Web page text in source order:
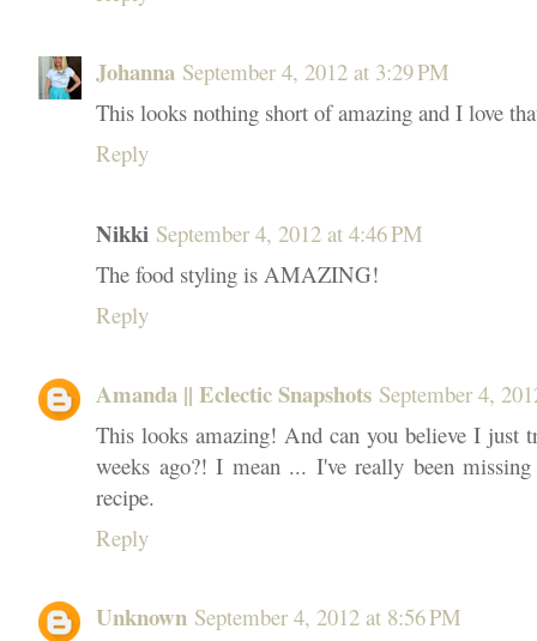
Johanna September 4, 2012 at 3:29 PM
This looks nothing short of amazing and I love
Reply
Nikki September 4, 2012 at 4:46 PM
The food styling is AMAZING!
Reply
Amanda || Eclectic Snapshots September 4,
This looks amazing! And can you believe I just
weeks ago?! I mean ... I've really been
recipe.
Reply
Unknown September 4, 2012 at 8:56 PM